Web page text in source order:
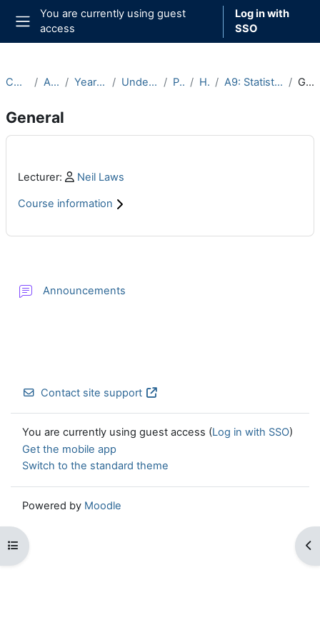
Skip to main content
Side panel
You are currently using guest
access
Log in with
SSO
Open course index
Courses Archive Year 2022-23 Undergraduate Part A Hilary A9: Statistics (2022-23) General
General
Main content blocks
Lecturer: Profile:
Neil Laws
Course information
Announcements
Contact site support
You are currently using guest access (Log in with SSO)
Get the mobile app
Switch to the standard theme
Powered by Moodle